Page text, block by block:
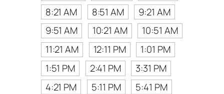
8:21 AM
8:51 AM
9:21 AM
9:51 AM
10:21 AM
10:51 AM
11:21 AM
12:11 PM
1:01 PM
1:51 PM
2:41 PM
3:31 PM
4:21 PM
5:11 PM
5:41 PM